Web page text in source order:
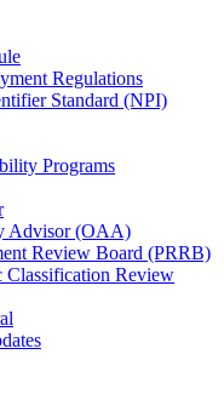
Regulations
Standard (NPI)
Programs
Advisor (OAA)
Review Board (PRRB)
Classification Review